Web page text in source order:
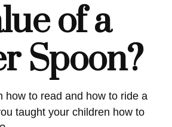
of a
Spoon?
how to read and how to ride a
taught your children how to